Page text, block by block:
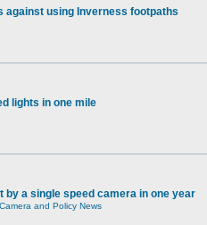
against using Inverness footpaths
lights in one mile
by a single speed camera in one year
and Policy News